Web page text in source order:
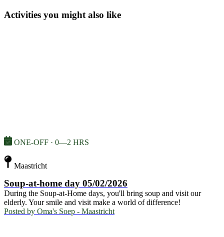
Activities you might also like
ONE-OFF · 0—2 HRS
Maastricht
Soup-at-home day 05/02/2026
During the Soup-at-Home days, you'll bring soup and visit our
elderly. Your smile and visit make a world of difference!
Posted by Oma's Soep - Maastricht